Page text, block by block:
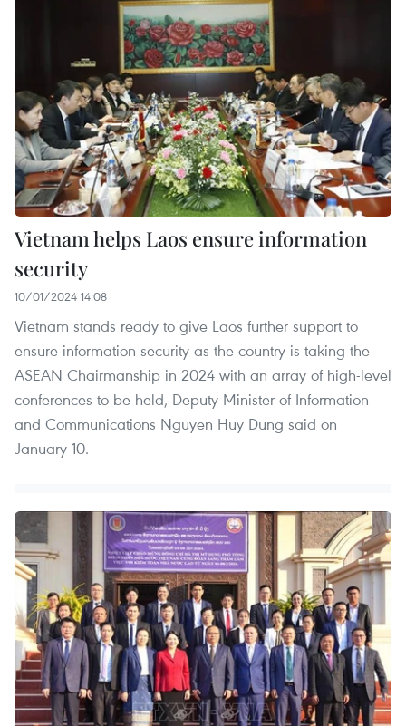
Vietnam helps Laos ensure information
security
10/01/2024 14:08
Vietnam stands ready to give Laos further support to
ensure information security as the country is taking the
ASEAN Chairmanship in 2024 with an array of high-level
conferences to be held, Deputy Minister of Information
and Communications Nguyen Huy Dung said on
January 10.